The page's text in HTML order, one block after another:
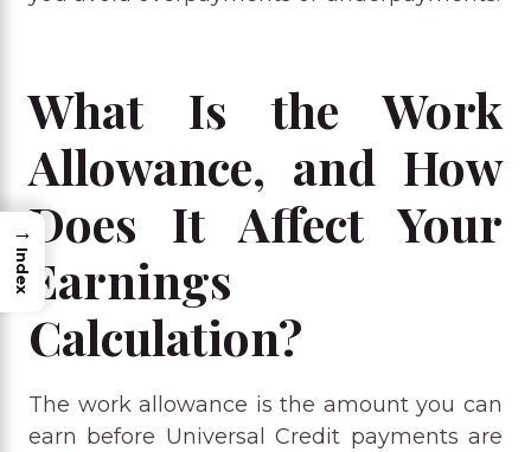
What Is the Work
Allowance, and How
Does It Affect Your
Earnings
Calculation?
The work allowance is the amount you can
earn before Universal Credit payments are
→
Index